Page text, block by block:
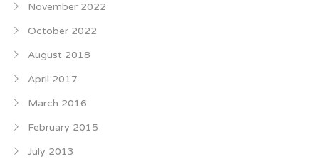
November 2022
October 2022
August 2018
April 2017
March 2016
February 2015
July 2013